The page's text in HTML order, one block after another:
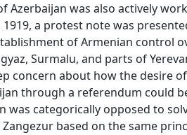
Azerbaijan was also actively
1919, a protest note was
of Armenian control
Surmalu, and parts of
concern about how the desire
through a referendum could
was categorically opposed to
based on the same